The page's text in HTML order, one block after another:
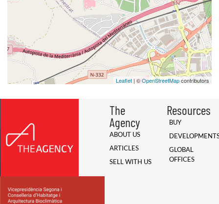
Leaflet | ©OpenStreetMapcontributors
The
Agency
ABOUT US
ARTICLES
SELL WITH US
Resources
BUY
GLOBAL
OFFICES